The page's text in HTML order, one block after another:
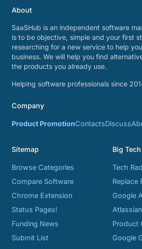
About
SaaSHub is an independent software
is to be objective, simple and your first
researching for a new service to help
business. We will help you find
the products you already use.
Helping software professionals since
Company
Product PromotionContactsDiscuss
Sitemap
Browse Categories
Compare Software
Chrome Extension
Status Pages!
Funding News
Submit List
Big
Tech
Replace
Google
Product
Google